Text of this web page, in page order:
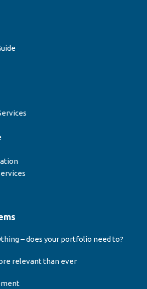
– does your portfolio need to?
relevant than ever